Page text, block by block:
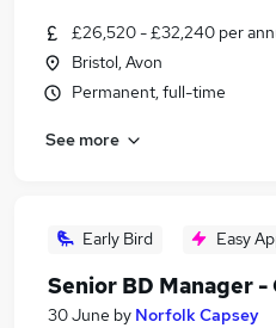
£26,520 - £32,240 per
Bristol, Avon
Permanent, full-time
See more
Early Bird Easy
Senior BD Manager
30 June by Norfolk Capsey